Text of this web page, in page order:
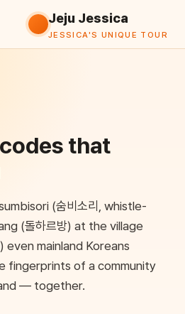
Jeju Jessica
JESSICA'S UNIQUE TOUR
Food Attractions K-Film
that
(숨비소리, whistle-
(돌하르방) at the village
even mainland Koreans
fingerprints of a community
— together.